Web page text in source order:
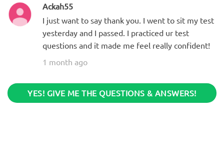
Ackah55
I just want to say thank you. I went to sit my test
yesterday and I passed. I practiced ur test
questions and it made me feel really confident!
1 month ago
YES! GIVE ME THE QUESTIONS & ANSWERS!